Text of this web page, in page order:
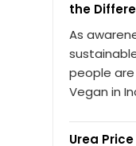
the
As
people
Vegan in
Urea